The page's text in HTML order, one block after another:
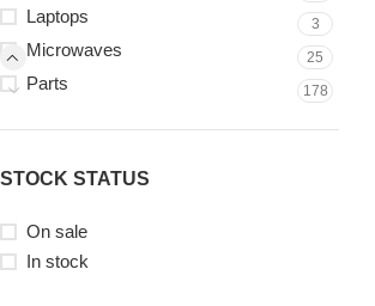
Laptops 3
Microwaves 25
Parts 178
STOCK STATUS
On sale
In stock